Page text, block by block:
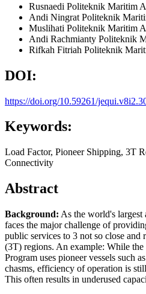
Rusnaedi Politeknik Maritim
Andi Ningrat Politeknik
Muslihati Politeknik Maritim
Andi Rachmianty Politeknik
Rifkah Fitriah Politeknik
DOI:
https://doi.org/10.59261/
Keywords:
Load Factor, Pioneer Shipping, 3T
Connectivity
Abstract
Background: As the world's largest
faces the major challenge of
public services to 3 not so close and
(3T) regions. An example: While the
Program uses pioneer vessels such
chasms, efficiency of operation is
This often results in underused